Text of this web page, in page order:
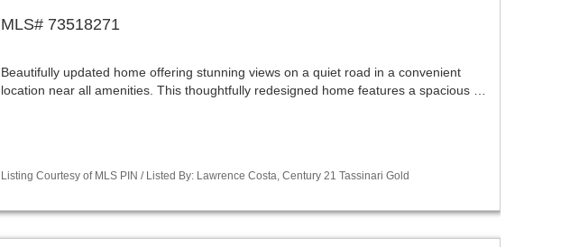
MLS# 73518271
Beautifully updated home offering stunning views on a quiet road in a convenient
location near all amenities. This thoughtfully redesigned home features a spacious …
Listing Courtesy of MLS PIN / Listed By: Lawrence Costa, Century 21 Tassinari Gold